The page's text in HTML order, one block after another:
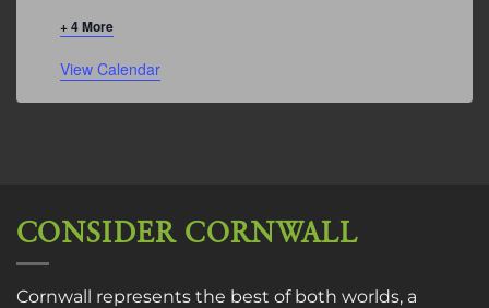
+ 4 More
View Calendar
CONSIDER CORNWALL
Cornwall represents the best of both worlds, a